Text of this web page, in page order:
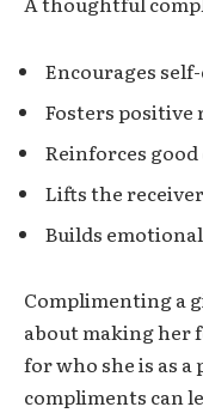
Encourages
Fosters
Reinforces
Lifts the
Builds
Complimenting a
about making her
for who she is as
compliments can